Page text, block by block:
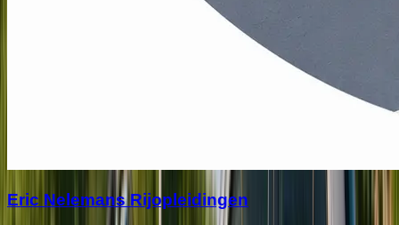
Eric Nelemans Rijopleidingen